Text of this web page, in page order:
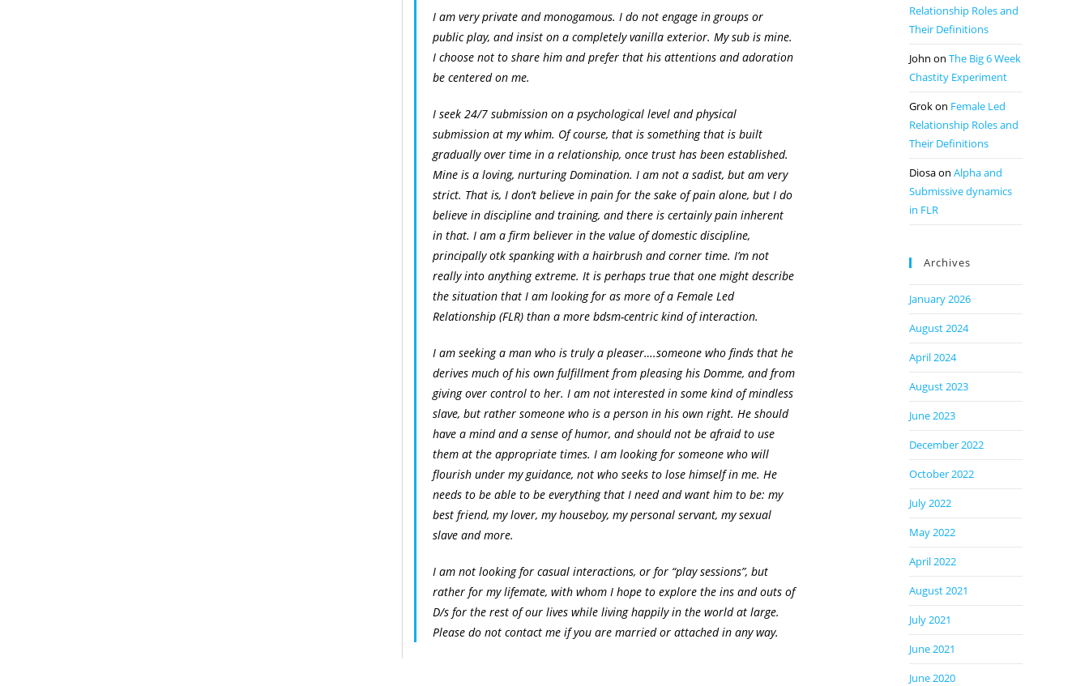
I am very private and monogamous. I do not engage in groups or
public play, and insist on a completely vanilla exterior. My sub is mine.
I choose not to share him and prefer that his attentions and adoration
be centered on me.
I seek 24/7 submission on a psychological level and physical
submission at my whim. Of course, that is something that is built
gradually over time in a relationship, once trust has been established.
Mine is a loving, nurturing Domination. I am not a sadist, but am very
strict. That is, I don’t believe in pain for the sake of pain alone, but I do
believe in discipline and training, and there is certainly pain inherent
in that. I am a firm believer in the value of domestic discipline,
principally otk spanking with a hairbrush and corner time. I’m not
really into anything extreme. It is perhaps true that one might describe
the situation that I am looking for as more of a Female Led
Relationship (FLR) than a more bdsm-centric kind of interaction.
I am seeking a man who is truly a pleaser….someone who finds that he
derives much of his own fulfillment from pleasing his Domme, and from
giving over control to her. I am not interested in some kind of mindless
slave, but rather someone who is a person in his own right. He should
have a mind and a sense of humor, and should not be afraid to use
them at the appropriate times. I am looking for someone who will
flourish under my guidance, not who seeks to lose himself in me. He
needs to be able to be everything that I need and want him to be: my
best friend, my lover, my houseboy, my personal servant, my sexual
slave and more.
I am not looking for casual interactions, or for “play sessions”, but
rather for my lifemate, with whom I hope to explore the ins and outs of
D/s for the rest of our lives while living happily in the world at large.
Please do not contact me if you are married or attached in any way.
Relationship Roles and
Their Definitions
John on The Big 6 Week
Chastity Experiment
Grokon Female Led
Relationship Roles and
Their Definitions
Diosaon Alpha and
Submissive dynamics
in FLR
Archives
January 2026
August 2024
April 2024
August 2023
June 2023
December 2022
October 2022
July 2022
May 2022
April 2022
August 2021
July 2021
June 2021
June 2020